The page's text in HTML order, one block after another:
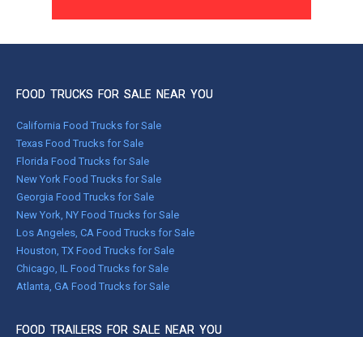
FOOD TRUCKS FOR SALE NEAR YOU
California Food Trucks for Sale
Texas Food Trucks for Sale
Florida Food Trucks for Sale
New York Food Trucks for Sale
Georgia Food Trucks for Sale
New York, NY Food Trucks for Sale
Los Angeles, CA Food Trucks for Sale
Houston, TX Food Trucks for Sale
Chicago, IL Food Trucks for Sale
Atlanta, GA Food Trucks for Sale
FOOD TRAILERS FOR SALE NEAR YOU